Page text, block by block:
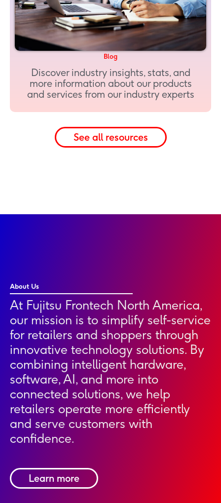
Blog
Discover industry insights, stats, and
more information about our products
and services from our industry experts
See all resources
About Us
At Fujitsu Frontech North America,
our mission is to simplify self-service
for retailers and shoppers through
innovative technology solutions. By
combining intelligent hardware,
software, AI, and more into
connected solutions, we help
retailers operate more efficiently
and serve customers with
confidence.
Learn more